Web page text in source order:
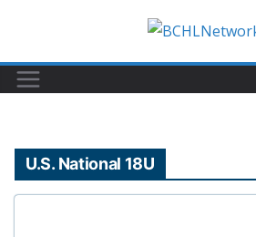
content
U.S. National 18U